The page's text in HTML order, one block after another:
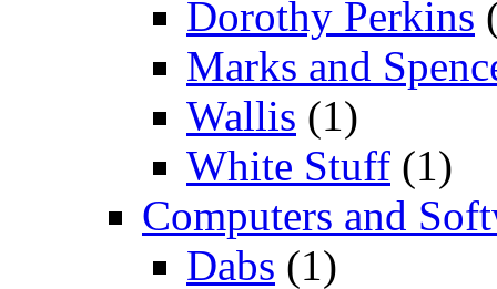
Dorothy Perkins
Marks and
Wallis (1)
White Stuff (1)
Computers and
Dabs (1)